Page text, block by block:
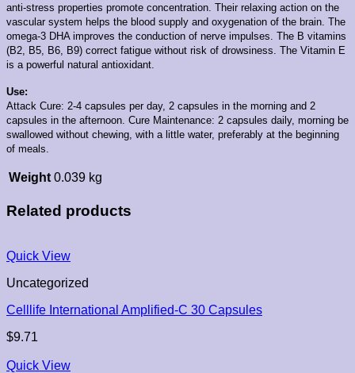
anti-stress properties promote concentration. Their relaxing action on the
vascular system helps the blood supply and oxygenation of the brain. The
omega-3 DHA improves the conduction of nerve impulses. The B vitamins
(B2, B5, B6, B9) correct fatigue without risk of drowsiness. The Vitamin E
is a powerful natural antioxidant.
Use:
Attack Cure: 2-4 capsules per day, 2 capsules in the morning and 2
capsules in the afternoon. Cure Maintenance: 2 capsules daily, morning be
swallowed without chewing, with a little water, preferably at the beginning
of meals.
Weight 0.039 kg
Related products
Quick View
Uncategorized
Celllife International Amplified-C 30 Capsules
$9.71
Quick View